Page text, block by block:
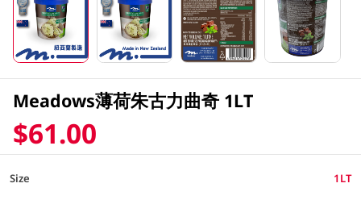
Meadows薄荷朱古力曲奇 1LT
$61.00
Size 1LT